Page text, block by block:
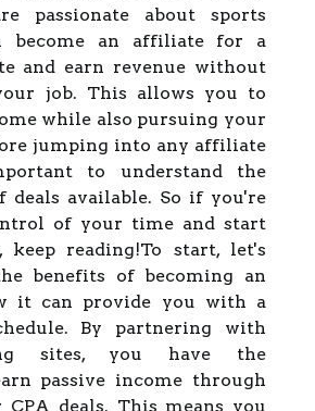
passionate about sports
become an affiliate for a
and earn revenue without
job. This allows you to
while also pursuing your
jumping into any affiliate
to understand the
deals available. So if you're
of your time and start
keep reading!To start, let's
benefits of becoming an
it can provide you with a
By partnering with
sites, you have the
passive income through
CPA deals. This means you